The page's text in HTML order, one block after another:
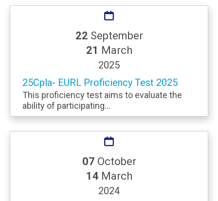
22 September
21 March
2025
25Cpla- EURL Proficiency Test 2025
This proficiency test aims to evaluate the
ability of participating...
07 October
14 March
2024